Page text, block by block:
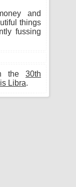
and
things
fussing
the 30th
Libra.